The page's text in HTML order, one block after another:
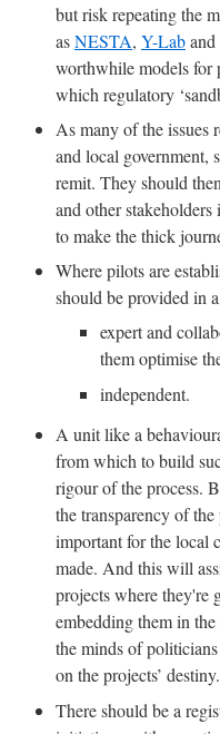
but risk repeating the
asNESTA, Y-Laband
worthwhile models
which regulatory
As many of the issues
and local government,
remit. They should
and other
to make the thick
Where pilots are
should be provided in
expert and
them optimise
independent.
A unit like a
from which to build
rigour of the process.
the transparency of
important for the local
made. And this will
projects where they're
embedding them in
the minds of
on the projects’ destiny.
There should be a